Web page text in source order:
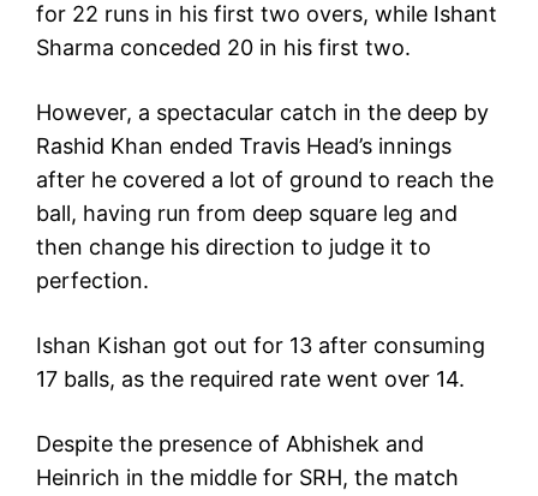
for 22 runs in his first two overs, while Ishant
Sharma conceded 20 in his first two.
However, a spectacular catch in the deep by
Rashid Khan ended Travis Head’s innings
after he covered a lot of ground to reach the
ball, having run from deep square leg and
then change his direction to judge it to
perfection.
Ishan Kishan got out for 13 after consuming
17 balls, as the required rate went over 14.
Despite the presence of Abhishek and
Heinrich in the middle for SRH, the match